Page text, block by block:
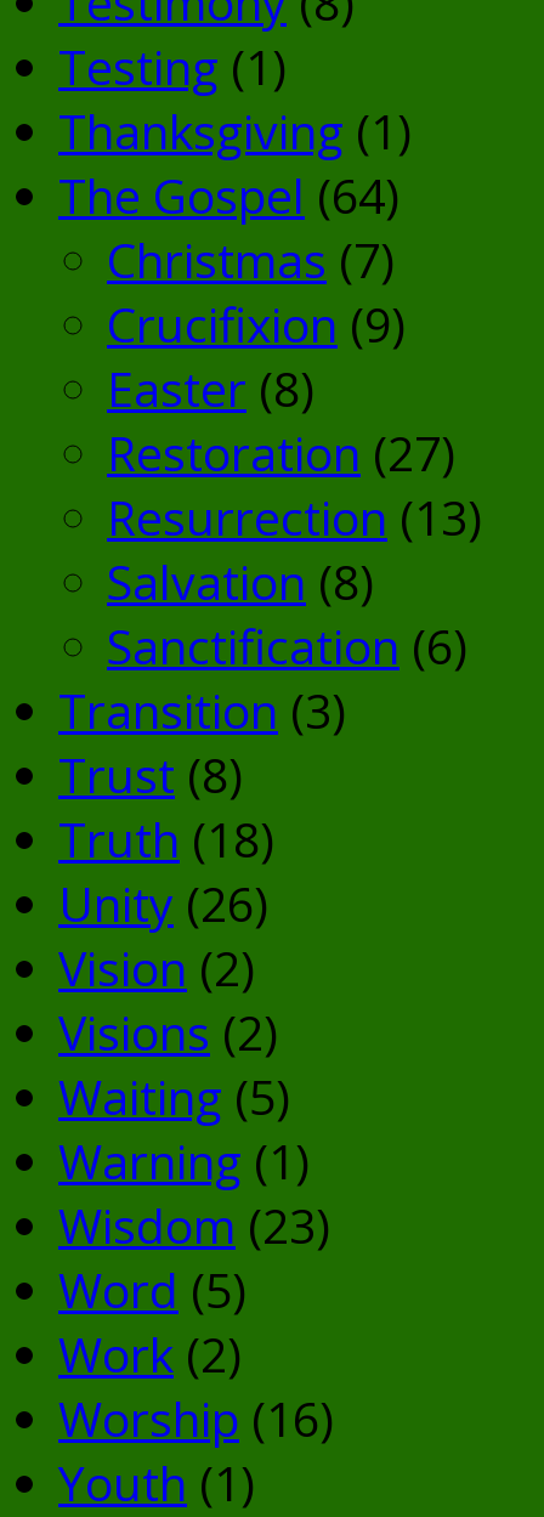
Testing (1)
Thanksgiving (1)
The Gospel (64)
Christmas (7)
Crucifixion (9)
Easter (8)
Restoration (27)
Resurrection (13)
Salvation (8)
Sanctification (6)
Transition (3)
Trust (8)
Truth (18)
Unity (26)
Vision (2)
Visions (2)
Waiting (5)
Warning (1)
Wisdom (23)
Word (5)
Work (2)
Worship (16)
Youth (1)